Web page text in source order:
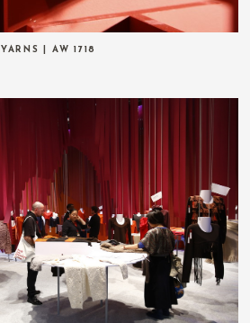
YARNS | AW 1718